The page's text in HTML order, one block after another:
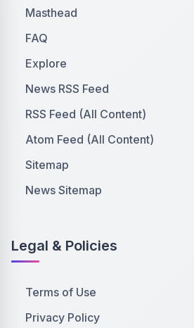
Masthead
FAQ
Explore
News RSS Feed
RSS Feed (All Content)
Atom Feed (All Content)
Sitemap
News Sitemap
Legal & Policies
Terms of Use
Privacy Policy